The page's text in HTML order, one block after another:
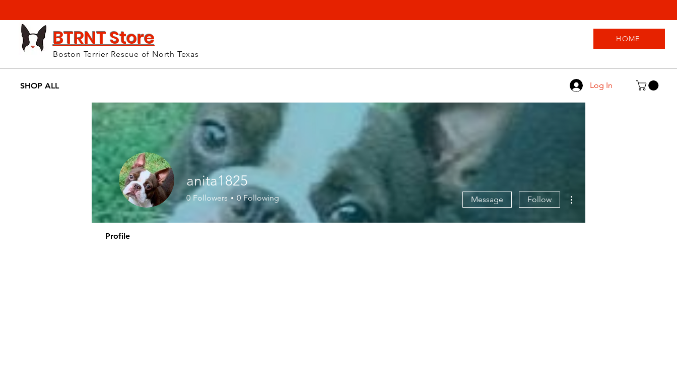
BTRNT Store
Boston Terrier Rescue of North Texas
HOME
SHOP ALL Log In
anita1825
0 Followers 0 Following Message Follow
Profile